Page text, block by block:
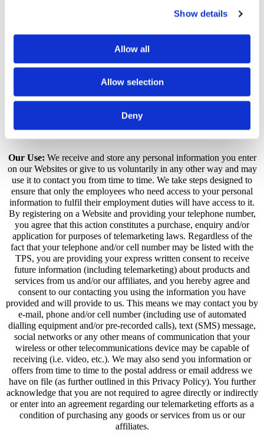
Show details
Allow all
Allow selection
Deny
recording and/or monitoring. These calls, between Portsmouth
employees, are evaluated by Portsmouth Carpet Cleaning Company
representatives. This is to guarantee that prompt, consistent
manner. In contacting Portsmouth Carpet Cleaning Company
creating an account with Portsmouth Carpet Cleaning Company, or
products or services, you hereby consent to any such call recording
and/or monitoring.
Our Use: We receive and store any personal information you enter
on our Websites or give to us voluntarily in any other way and may
use it to contact you from time to time. We take steps designed to
ensure that only the employees who need access to your personal
information to fulfil their employment duties will have access to it.
By registering on a Website and providing your telephone number,
you agree that this action constitutes a purchase, enquiry and/or
application for purposes of telemarketing laws. Regardless of the
fact that your telephone and/or cell number may be listed with the
TPS, you are providing your express written consent to receive
future information (including telemarketing) about products and
services from us and/or our affiliates, and you hereby agree and
consent to our contacting you using the information you have
provided and will provide to us. This means we may contact you by
e-mail, phone and/or cell number (including use of automated
dialling equipment and/or pre-recorded calls), text (SMS) message,
social networks or any other means of communication that your
wireless or other telecommunications device may be capable of
receiving (i.e. video, etc.). We may also send you information or
offers from time to time to the postal address or email address we
have on file (as further outlined in this Privacy Policy). You further
acknowledge that you are not required to agree directly or indirectly
or enter into an agreement regarding our telemarketing efforts as a
condition of purchasing any goods or services from us or our
affiliates.